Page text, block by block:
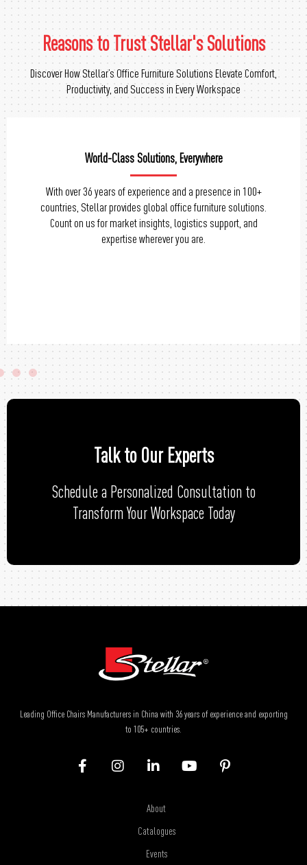
Reasons to Trust Stellar's Solutions
Discover How Stellar’s Office Furniture Solutions Elevate Comfort,
Productivity, and Success in Every Workspace
Tailored Solutions, Perfect Fit
Personalize your office chairs with Stellar’s range of
customization options. From design to materials, we offer
flexibility to match your unique preferences and create a
workspace that reflects your style.
Talk to Our Experts
Schedule a Personalized Consultation to
Transform Your Workspace Today
Leading Office Chairs Manufacturers in China with 36 years of experience and exporting
to 105+ countries.
About
Catalogues
Events